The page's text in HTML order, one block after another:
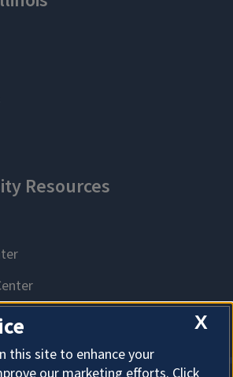
X
this site to enhance your